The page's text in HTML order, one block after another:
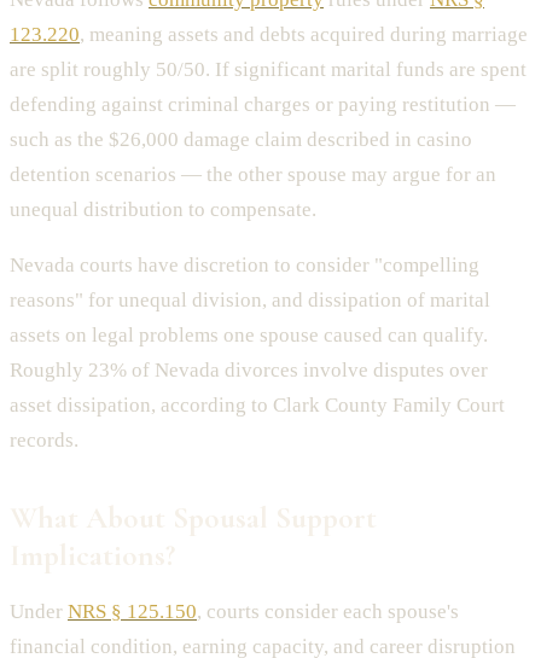
123.220, meaning assets and debts acquired during marriage
are split roughly 50/50. If significant marital funds are spent
defending against criminal charges or paying restitution —
such as the $26,000 damage claim described in casino
detention scenarios — the other spouse may argue for an
unequal distribution to compensate.
Nevada courts have discretion to consider "compelling
reasons" for unequal division, and dissipation of marital
assets on legal problems one spouse caused can qualify.
Roughly 23% of Nevada divorces involve disputes over
asset dissipation, according to Clark County Family Court
records.
Under NRS § 125.150, courts consider each spouse's
financial condition, earning capacity, and career disruption